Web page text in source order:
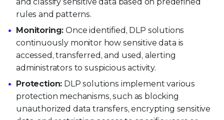
rules and patterns.
Monitoring: Once identified, DLP solutions
continuously monitor how sensitive data is
accessed, transferred, and used, alerting
administrators to suspicious activity.
Protection: DLP solutions implement various
protection mechanisms, such as blocking
unauthorized data transfers, encrypting sensitive